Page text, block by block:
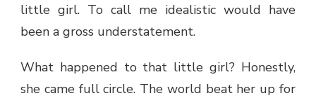
little girl. To call me idealistic would have
been a gross understatement.
What happened to that little girl? Honestly,
she came full circle. The world beat her up for